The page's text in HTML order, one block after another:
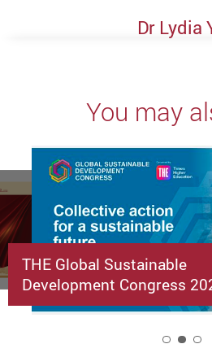
Dr Lydia
You may
THE Global Sustainable
Development Congress